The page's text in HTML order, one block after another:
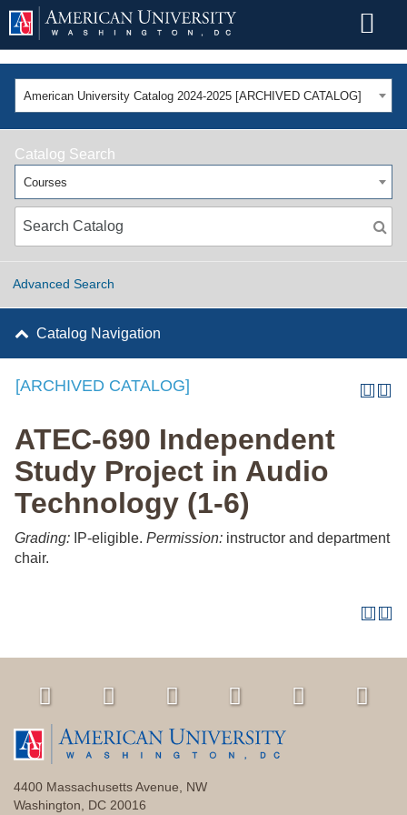
American University Catalog 2024-2025 [ARCHIVED CATALOG]
Catalog Search
Courses
Advanced Search
Catalog Navigation
[ARCHIVED CATALOG]
ATEC-690 Independent
Study Project in Audio
Technology (1-6)
Grading: IP-eligible. Permission: instructor and department
chair.
4400 Massachusetts Avenue, NW
Washington, DC 20016